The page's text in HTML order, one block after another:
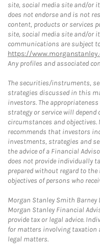
site, social media site and/or
does not endorse and is not
content, products or services
site, social media site and/or
communications are subject
https://
Any profiles and associated
The securities/instruments,
strategies discussed in this
investors. The
strategy or service will
circumstances and objectives.
recommends that investors
investments, strategies and
the advice of a Financial
does not provide individually
prepared without regard to
objectives of persons who
Morgan Stanley Smith Barney
Morgan Stanley Financial
provide tax or legal advice.
for matters involving taxation
legal matters.